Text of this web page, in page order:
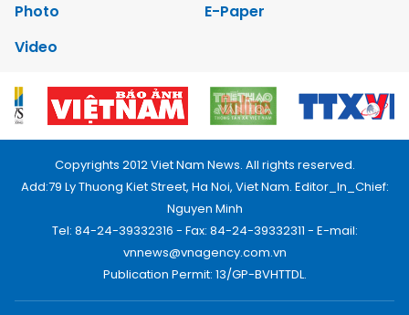
Photo
E-Paper
Video
Copyrights 2012 Viet Nam News. All rights reserved.
Add:79 Ly Thuong Kiet Street, Ha Noi, Viet Nam. Editor_In_Chief:
Nguyen Minh
Tel: 84-24-39332316 - Fax: 84-24-39332311 - E-mail:
vnnews@vnagency.com.vn
Publication Permit: 13/GP-BVHTTDL.